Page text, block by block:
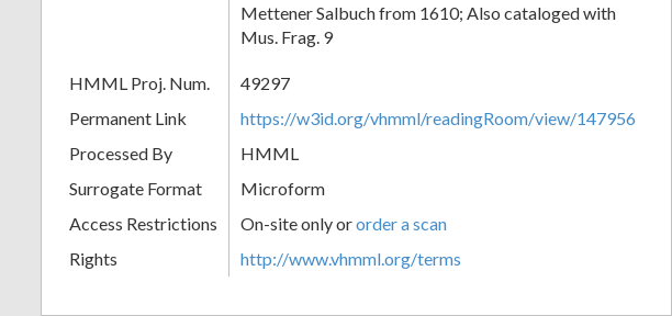
Mettener Salbuch from 1610; Also cataloged with
Mus. Frag. 9
HMML Proj. Num.
49297
Permanent Link
https://w3id.org/vhmml/readingRoom/view/147956
Processed By
HMML
Surrogate Format
Microform
Access Restrictions
On-site only ororder a scan
Rights
http://www.vhmml.org/terms